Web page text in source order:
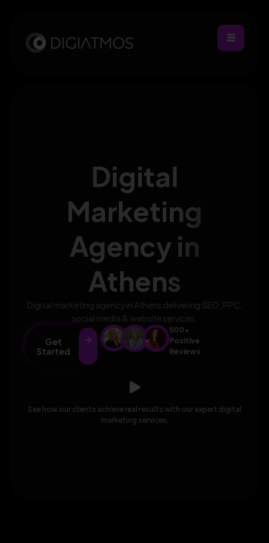
Digital
Marketing
Agency in
Athens
See how our clients achieve real results with our expert digital
marketing services.
Digital marketing agency in Athens delivering SEO, PPC,
social media & website services.
Get
Started
500+
Positive
Reviews